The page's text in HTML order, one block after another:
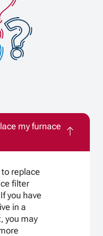
my furnace
replace
filter
you have
in a
you may